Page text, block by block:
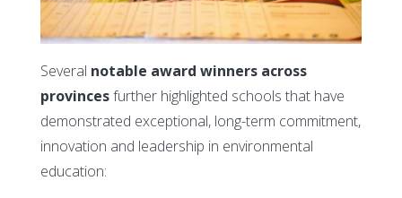
Several notable award winners across
provincesfurther highlighted schools that have
demonstrated exceptional, long-term commitment,
innovation and leadership in environmental
education: